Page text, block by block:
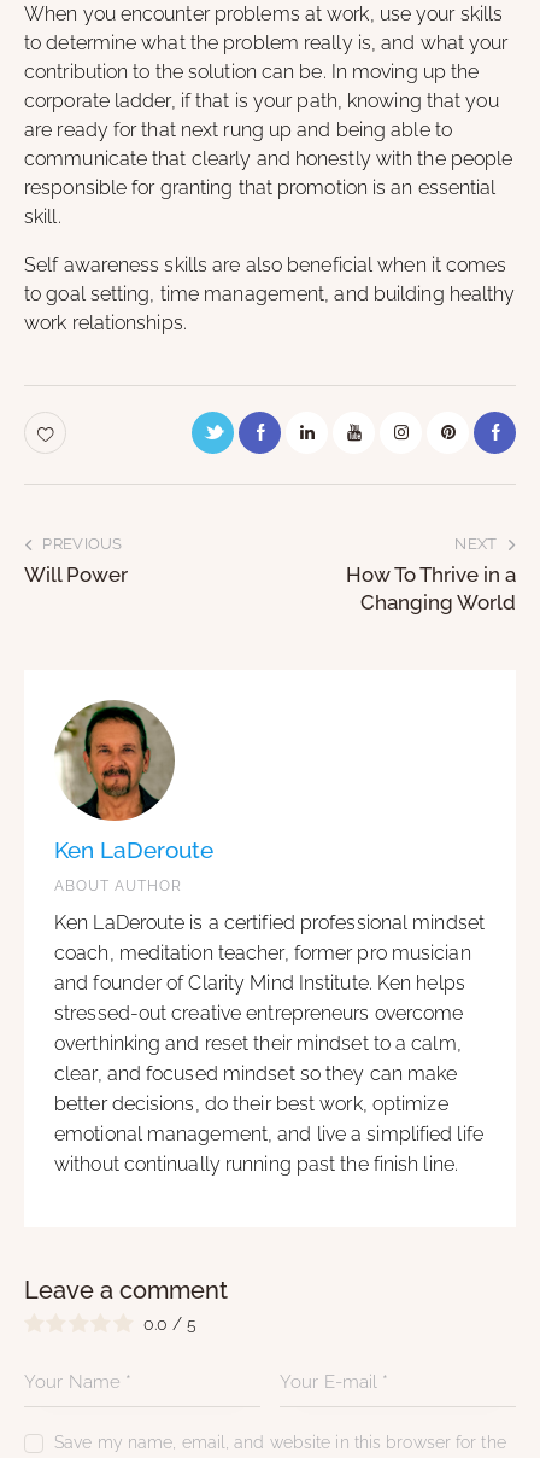
When you encounter problems at work, use your skills
to determine what the problem really is, and what your
contribution to the solution can be. In moving up the
corporate ladder, if that is your path, knowing that you
are ready for that next rung up and being able to
communicate that clearly and honestly with the people
responsible for granting that promotion is an essential
skill.
Self awareness skills are also beneficial when it comes
to goal setting, time management, and building healthy
work relationships.
PREVIOUS
Will Power
NEXT
How To Thrive in a
Changing World
Ken LaDeroute
ABOUT AUTHOR
Ken LaDeroute is a certified professional mindset
coach, meditation teacher, former pro musician
and founder of Clarity Mind Institute. Ken helps
stressed-out creative entrepreneurs overcome
overthinking and reset their mindset to a calm,
clear, and focused mindset so they can make
better decisions, do their best work, optimize
emotional management, and live a simplified life
without continually running past the finish line.
Leave a comment
0.0 / 5
Save my name, email, and website in this browser for the